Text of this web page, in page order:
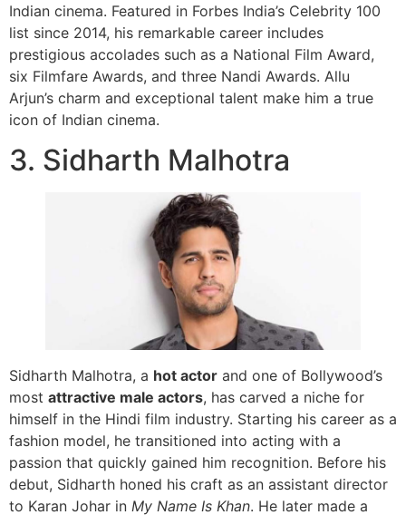
Indian cinema. Featured in Forbes India’s Celebrity 100
list since 2014, his remarkable career includes
prestigious accolades such as a National Film Award,
six Filmfare Awards, and three Nandi Awards. Allu
Arjun’s charm and exceptional talent make him a true
icon of Indian cinema.
3. Sidharth Malhotra
Sidharth Malhotra, a hot actor and one of Bollywood’s
most attractive male actors, has carved a niche for
himself in the Hindi film industry. Starting his career as a
fashion model, he transitioned into acting with a
passion that quickly gained him recognition. Before his
debut, Sidharth honed his craft as an assistant director
to Karan Johar in My Name Is Khan. He later made a